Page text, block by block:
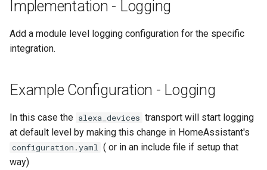
e
a
c
h
i
n
People
YAML
Scenario Definition
Service Calls
Example Configuration -
Debug Service Calls
Aliases
Adaptor
Mobile Push Transport
Adaptor
Adaptor
Persistent Transport Adaptor
Implementation - Logging
Add a module level logging configuration for the specific
integration.
Example Configuration - Logging
In this case the alexa_devices transport will start logging
at default level by making this change in HomeAssistant's
configuration.yaml ( or in an include file if setup that
way)